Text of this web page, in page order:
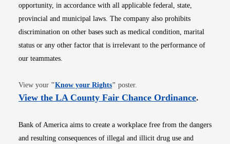
opportunity, in accordance with all applicable federal, state,
provincial and municipal laws. The company also prohibits
discrimination on other bases such as medical condition, marital
status or any other factor that is irrelevant to the performance of
our teammates.
View your "Know your RightsOpens in new window
" poster.
View the LA County Fair Chance OrdinanceOpens
.
Bank of America aims to create a workplace free from the dangers
and resulting consequences of illegal and illicit drug use and